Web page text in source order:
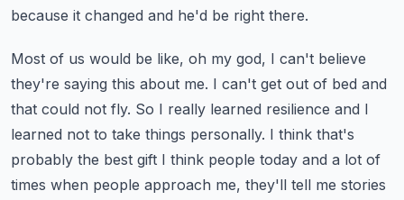
because it changed and he'd be right there.
Most of us would be like, oh my god, I can't believe
they're saying this about me. I can't get out of bed and
that could not fly. So I really learned resilience and I
learned not to take things personally. I think that's
probably the best gift I think people today and a lot of
times when people approach me, they'll tell me stories